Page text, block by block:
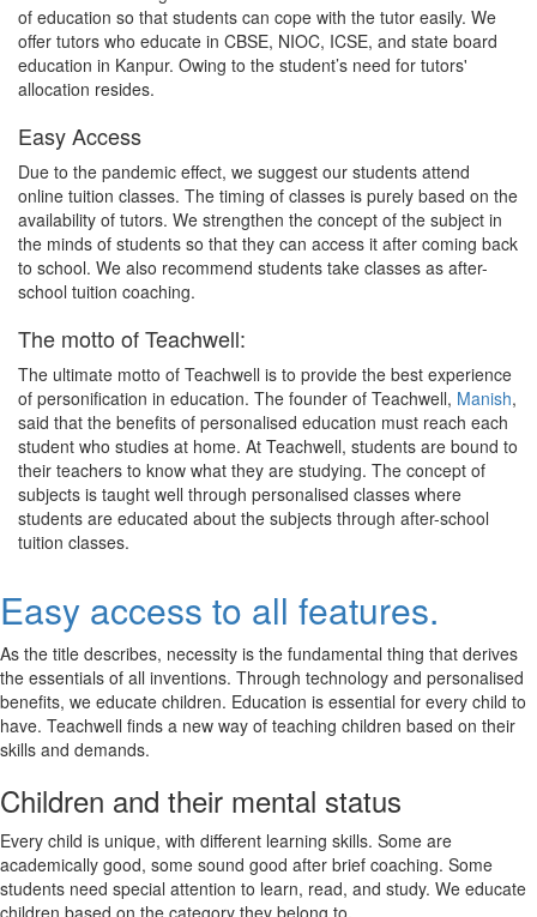
of education so that students can cope with the tutor easily. We
offer tutors who educate in CBSE, NIOC, ICSE, and state board
education in Kanpur. Owing to the student’s need for tutors'
allocation resides.
Easy Access
Due to the pandemic effect, we suggest our students attend
online tuition classes. The timing of classes is purely based on the
availability of tutors. We strengthen the concept of the subject in
the minds of students so that they can access it after coming back
to school. We also recommend students take classes as after-
school tuition coaching.
The motto of Teachwell:
The ultimate motto of Teachwell is to provide the best experience
of personification in education. The founder of Teachwell, Manish,
said that the benefits of personalised education must reach each
student who studies at home. At Teachwell, students are bound to
their teachers to know what they are studying. The concept of
subjects is taught well through personalised classes where
students are educated about the subjects through after-school
tuition classes.
Easy access to all features.
As the title describes, necessity is the fundamental thing that derives
the essentials of all inventions. Through technology and personalised
benefits, we educate children. Education is essential for every child to
have. Teachwell finds a new way of teaching children based on their
skills and demands.
Children and their mental status
Every child is unique, with different learning skills. Some are
academically good, some sound good after brief coaching. Some
students need special attention to learn, read, and study. We educate
children based on the category they belong to.